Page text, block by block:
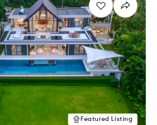
Featured Listing